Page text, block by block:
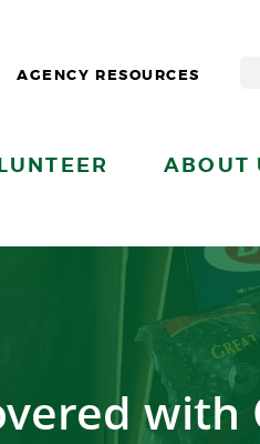
AGENCY RESOURCES
ABOUT
with